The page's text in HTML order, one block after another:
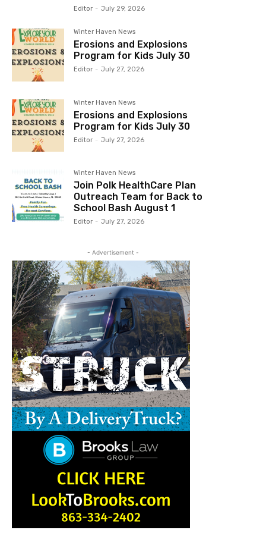
Editor - July 29, 2026
Winter Haven News
Erosions and Explosions
Program for Kids July 30
Editor - July 27, 2026
Winter Haven News
Erosions and Explosions
Program for Kids July 30
Editor - July 27, 2026
Winter Haven News
Join Polk HealthCare Plan
Outreach Team for Back to
School Bash August 1
Editor - July 27, 2026
- Advertisement -